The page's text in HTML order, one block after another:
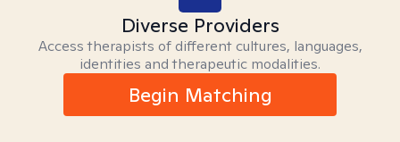
Diverse Providers
Access therapists of different cultures, languages,
identities and therapeutic modalities.
Begin Matching